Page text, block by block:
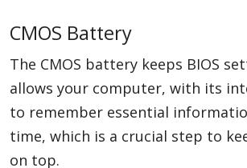
CMOS Battery
The CMOS battery keeps BIOS
allows your computer, with its
to remember essential
time, which is a crucial step to
on top.